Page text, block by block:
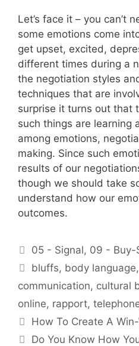
Let’s face it – you can’t
some emotions come
get upset, excited,
different times during a
the negotiation styles
techniques that are
surprise it turns out that
such things are learning
among emotions,
making. Since such
results of our
though we should take
understand how our
outcomes.
Categories
05 - Signal, 09 - Buy-
Tags
bluffs, body language,
communication, cultural
online, rapport,
How To Create A
Do You Know How